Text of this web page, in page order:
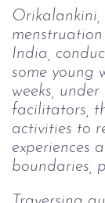
India,
some young
weeks,
facilitators,
activities to
experiences
boundaries,